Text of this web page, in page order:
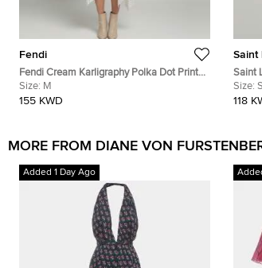
Fendi
Fendi Cream Karligraphy Polka Dot Print
Silk Midi Dress M
Size: M
155 KWD
Saint
Saint
Scarf
Size: S
118
MORE FROM DIANE VON
Added 1 Day Ago